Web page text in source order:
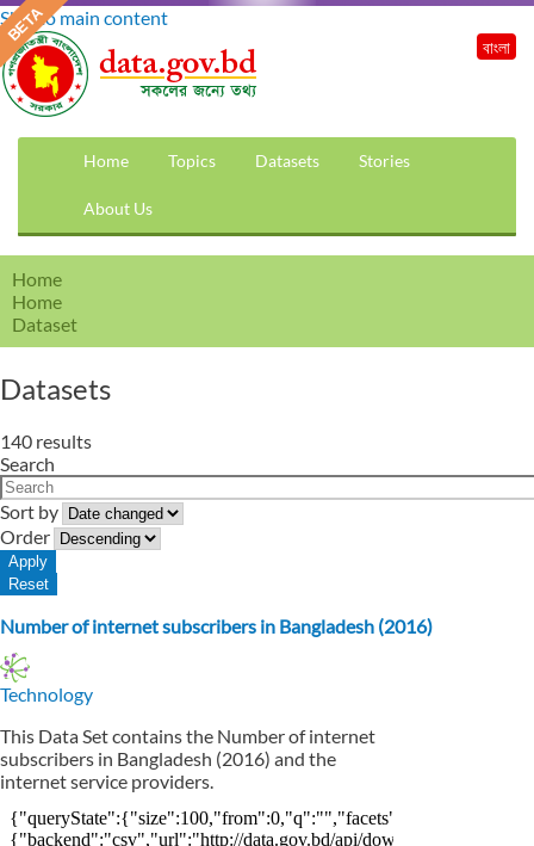
Skip to main content
Home Topics Datasets Stories
About Us
বাংলা
Home
Home
Dataset
Datasets
140 results
Search
Sort by
Order
Number of internet subscribers in Bangladesh (2016)
Technology
This Data Set contains the Number of internet
subscribers in Bangladesh (2016) and the
internet service providers.